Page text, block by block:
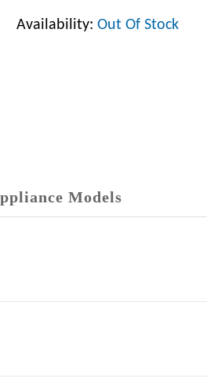
Availability: Out Of Stock
Models